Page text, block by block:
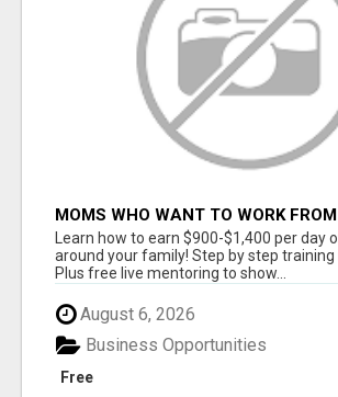
MOMS WHO WANT TO WORK
(WITHOUT DMS OR SALES
FOR YOU
Learn how to earn $900-$1,400 per day
around your family! Step by step training
Plus free live mentoring to show...
August 6, 2026
Free
Business Opportunities